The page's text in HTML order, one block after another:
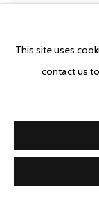
This site uses
contact us